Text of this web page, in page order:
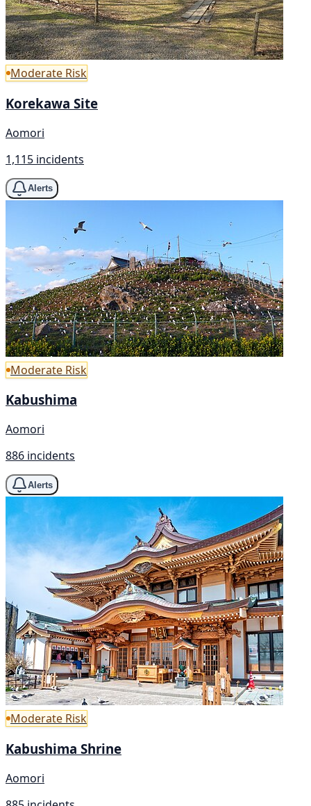
Moderate Risk
Korekawa Site
Aomori
1,115 incidents
Alerts
Moderate Risk
Kabushima
Aomori
886 incidents
Alerts
Moderate Risk
Kabushima Shrine
Aomori